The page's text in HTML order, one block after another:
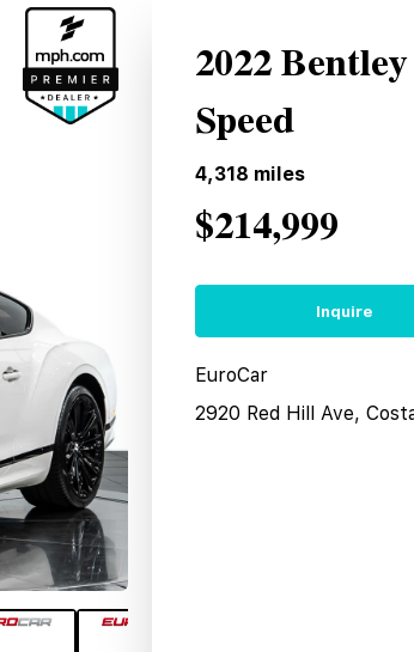
2022
Speed
4,318 miles
$214,999
Inquire
EuroCar
2920 Red Hill Ave,